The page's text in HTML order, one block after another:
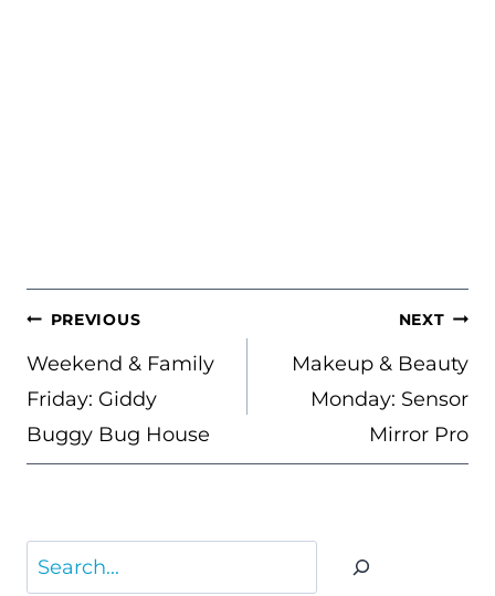
POST
NAVIGATION
PREVIOUS
Weekend & Family
Friday: Giddy
Buggy Bug House
NEXT
Makeup & Beauty
Monday: Sensor
Mirror Pro
Search